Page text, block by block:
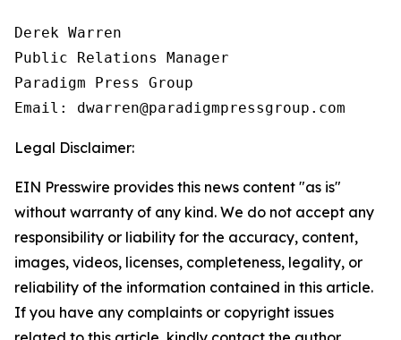
Derek Warren
Public Relations Manager
Paradigm Press Group
Email: dwarren@paradigmpressgroup.com
Legal Disclaimer:
EIN Presswire provides this news content "as is"
without warranty of any kind. We do not accept any
responsibility or liability for the accuracy, content,
images, videos, licenses, completeness, legality, or
reliability of the information contained in this article.
If you have any complaints or copyright issues